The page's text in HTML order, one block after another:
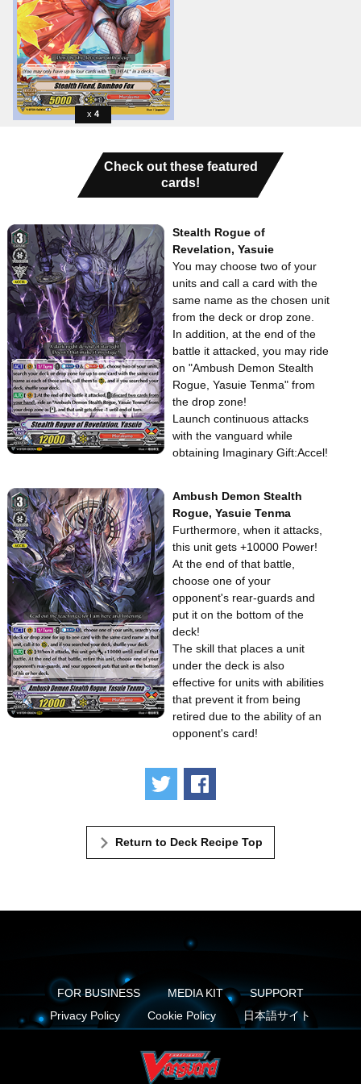
4
Check out these featured
cards!
Stealth Rogue of
Revelation, Yasuie
You may choose two of your
units and call a card with the
same name as the chosen unit
from the deck or drop zone.
In addition, at the end of the
battle it attacked, you may ride
on "Ambush Demon Stealth
Rogue, Yasuie Tenma" from
the drop zone!
Launch continuous attacks
with the vanguard while
obtaining Imaginary Gift:Accel!
Ambush Demon Stealth
Rogue, Yasuie Tenma
Furthermore, when it attacks,
this unit gets +10000 Power!
At the end of that battle,
choose one of your
opponent's rear-guards and
put it on the bottom of the
deck!
The skill that places a unit
under the deck is also
effective for units with abilities
that prevent it from being
retired due to the ability of an
opponent's card!
Tweet
Return to Deck Recipe Top
FOR BUSINESS MEDIA KIT
SUPPORT
Privacy Policy
Cookie Policy 日本語サイト